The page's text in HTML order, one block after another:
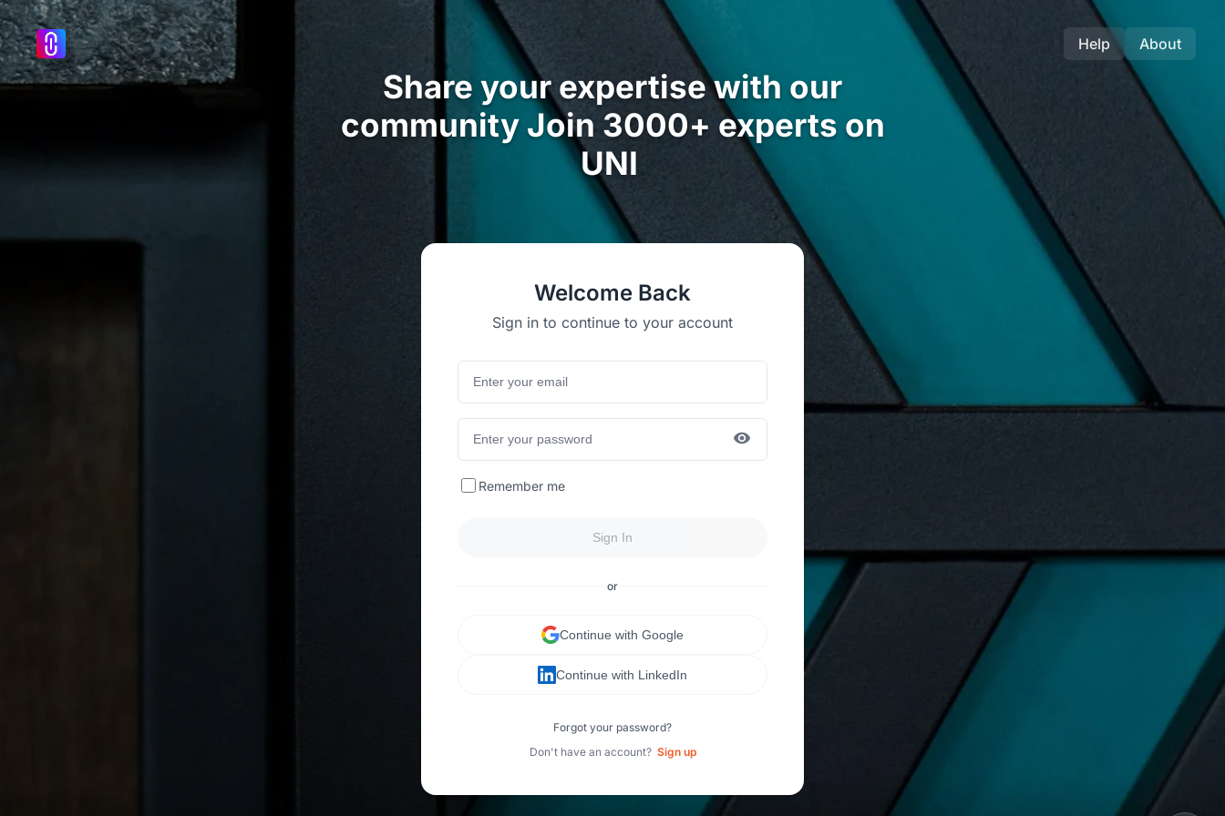
Help About
Share your expertise with our
community Join 3000+ experts on
UNI
Welcome Back
Sign in to continue to your account
Remember me
Sign In
or
Continue with Google
Continue with LinkedIn
Forgot your password?
Don't have an account? Sign up